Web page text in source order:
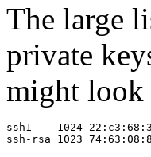
The large
private
might look
ssh1    1024